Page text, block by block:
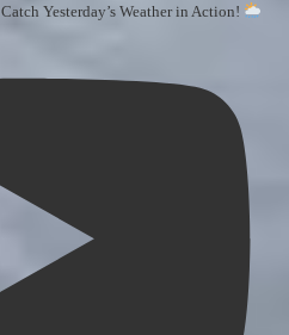
Catch Yesterday’s Weather in Action!